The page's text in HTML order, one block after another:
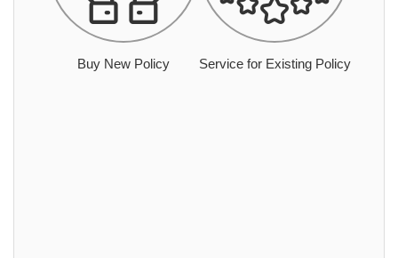
Buy New Policy Service for Existing Policy